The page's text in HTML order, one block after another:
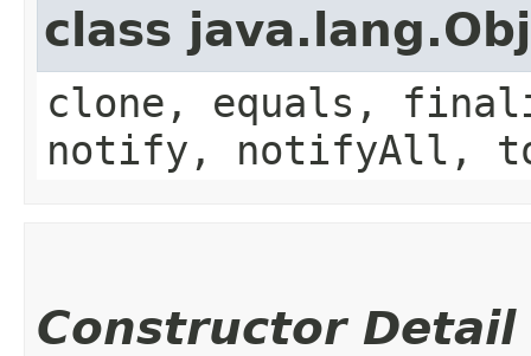
class
clone, equals,
notify, notifyAll,
Constructor Detail